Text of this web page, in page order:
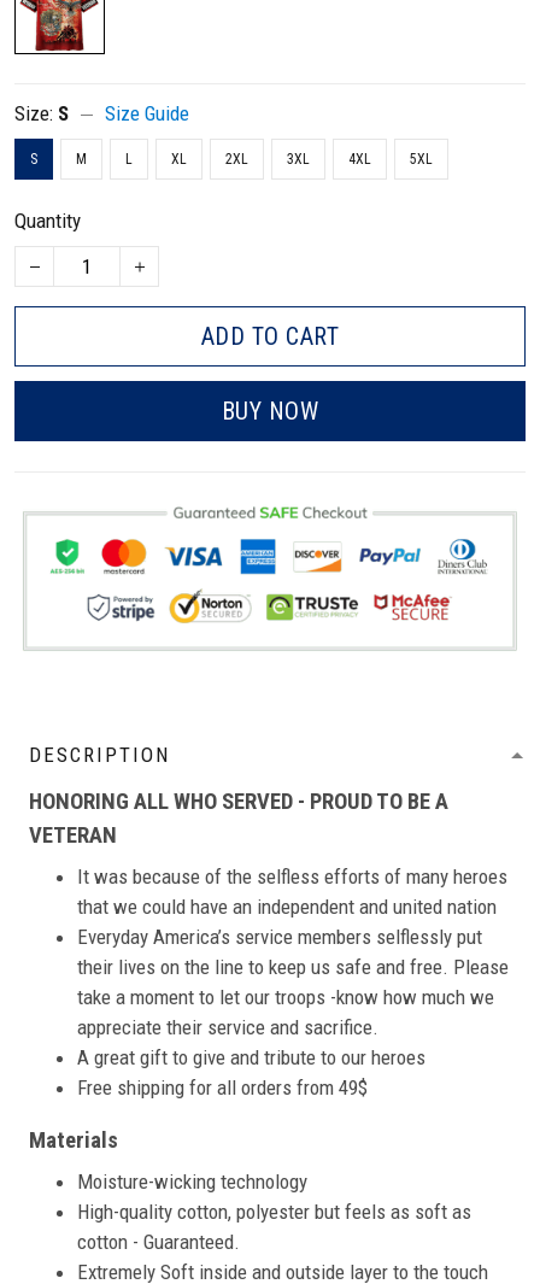
Size: S Size Guide
S M L XL 2XL 3XL 4XL 5XL
Quantity
ADD TO CART
BUY NOW
DESCRIPTION
HONORING ALL WHO SERVED - PROUD TO BE A
VETERAN
It was because of the selfless efforts of many heroes
that we could have an independent and united nation
Everyday America’s service members selflessly put
their lives on the line to keep us safe and free. Please
take a moment to let our troops -know how much we
appreciate their service and sacrifice.
A great gift to give and tribute to our heroes
Free shipping for all orders from 49$
Materials
Moisture-wicking technology
High-quality cotton, polyester but feels as soft as
cotton - Guaranteed.
Extremely Soft inside and outside layer to the touch